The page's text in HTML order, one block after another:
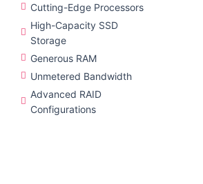
Cutting-Edge Processors
High-Capacity SSD
Storage
Generous RAM
Unmetered Bandwidth
Advanced RAID
Configurations